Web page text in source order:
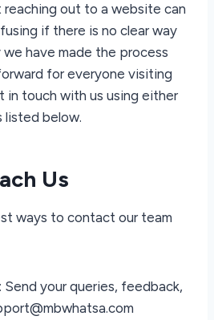
out to a website can
if there is no clear way
have made the process
for everyone visiting
in touch with us using either
below.
Us
ways to contact our team
: Send your queries, feedback,